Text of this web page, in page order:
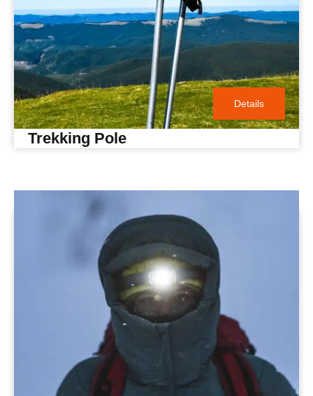
Trekking Pole
Details